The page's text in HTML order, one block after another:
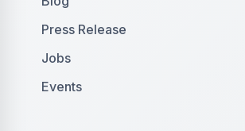
Press Release
Jobs
Events